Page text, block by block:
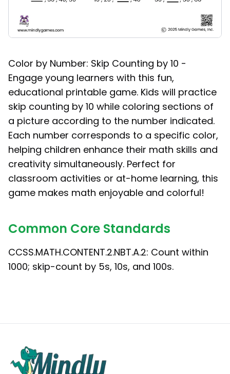
Color by Number: Skip Counting by 10 -
Engage young learners with this fun,
educational printable game. Kids will practice
skip counting by 10 while coloring sections of
a picture according to the number indicated.
Each number corresponds to a specific color,
helping children enhance their math skills and
creativity simultaneously. Perfect for
classroom activities or at-home learning, this
game makes math enjoyable and colorful!
Common Core Standards
CCSS.MATH.CONTENT.2.NBT.A.2: Count within
1000; skip-count by 5s, 10s, and 100s.